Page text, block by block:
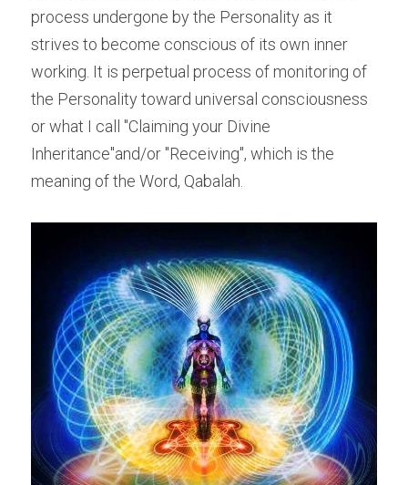
process undergone by the Personality as it
strives to become conscious of its own inner
working. It is perpetual process of monitoring of
the Personality toward universal consciousness
or what I call "Claiming your Divine
Inheritance"and/or "Receiving", which is the
meaning of the Word, Qabalah.